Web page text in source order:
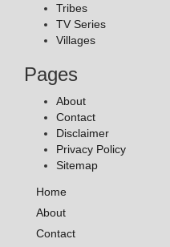
Tribes
TV Series
Villages
Pages
About
Contact
Disclaimer
Privacy Policy
Sitemap
Home
About
Contact